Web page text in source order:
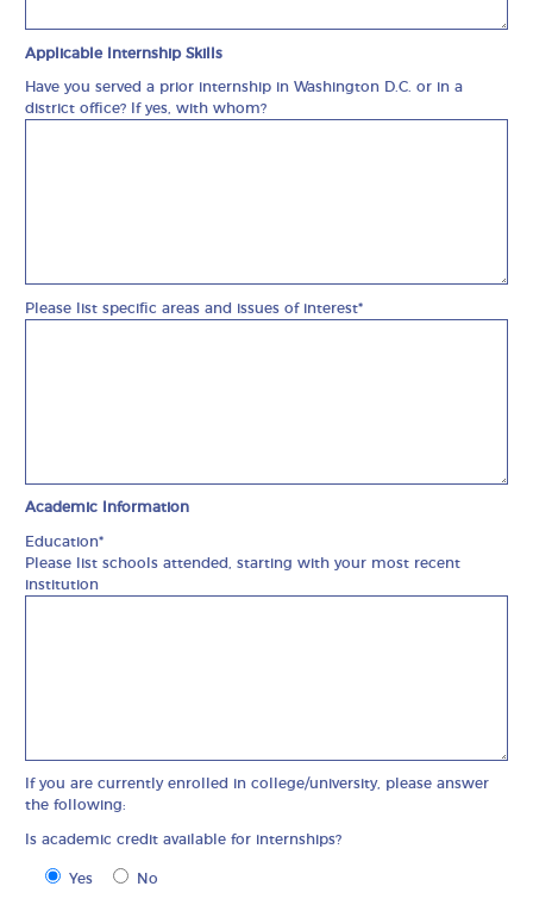
Applicable Internship Skills
Have you served a prior internship in Washington D.C. or in a
district office? If yes, with whom?
Please list specific areas and issues of interest*
Academic Information
Education*
Please list schools attended, starting with your most recent
institution
If you are currently enrolled in college/university, please answer
the following:
Is academic credit available for internships?
Is academic credit available for internships?
Yes No